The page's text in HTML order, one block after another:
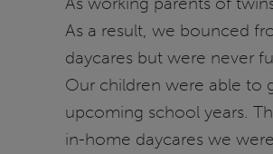
As a result, we bounced
daycares but were never
Our children were able to
upcoming school years.
in-home daycares we